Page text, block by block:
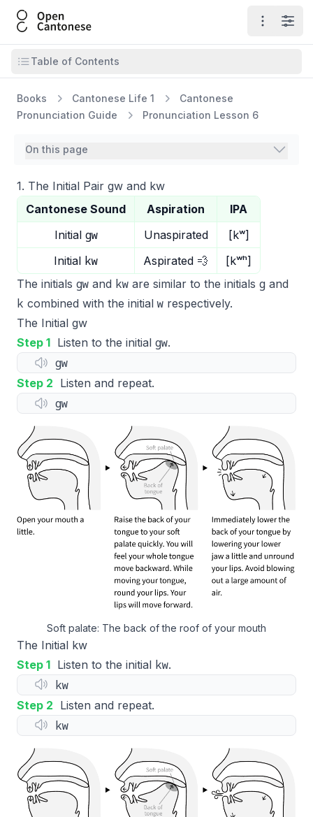
Open Cantonese
Open
Open table of contents
Table of Contents
Books Cantonese Life 1
Cantonese
Pronunciation Guide
Pronunciation Lesson 6
On this page
1. The Initial Pair gw and kw
Cantonese Sound
Aspiration
IPA
Initial gw Unaspirated
[kʷ]
Initial kw Aspirated 💨
[kʷʰ]
The initials gw and kw are similar to the initials g and
k combined with the initialw respectively.
The Initial gw
Step 1 Listen to the initial gw.
gw
Step 2 Listen and repeat.
gw
Soft palate: The back of the roof of your mouth
The Initial kw
Step 1 Listen to the initial kw.
kw
Step 2 Listen and repeat.
kw